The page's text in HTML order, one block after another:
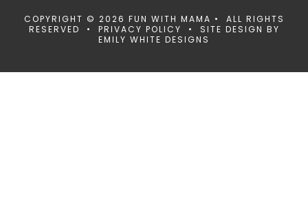
COPYRIGHT © 2026 FUN WITH MAMA • ALL RIGHTS
RESERVED • PRIVACY POLICY • SITE DESIGN BY
EMILY WHITE DESIGNS